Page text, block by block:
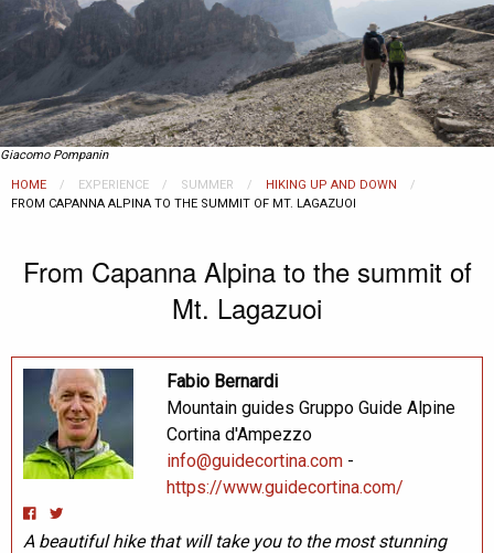
Giacomo Pompanin
HOME EXPERIENCE SUMMER
HIKING UP AND DOWN
CURRENT:
FROM CAPANNA ALPINA TO THE SUMMIT OF MT. LAGAZUOI
From Capanna Alpina to the summit of
Mt. Lagazuoi
Fabio Bernardi
Mountain guides Gruppo Guide Alpine
Cortina d'Ampezzo
info@guidecortina.com -
https://www.guidecortina.com/
A beautiful hike that will take you to the most stunning